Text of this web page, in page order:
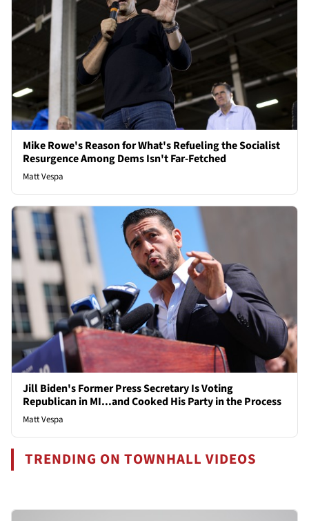
Mike Rowe's Reason for What's Refueling the Socialist
Resurgence Among Dems Isn't Far-Fetched
Matt Vespa
Jill Biden's Former Press Secretary Is Voting
Republican in MI...and Cooked His Party in the Process
Matt Vespa
TRENDING ON TOWNHALL VIDEOS